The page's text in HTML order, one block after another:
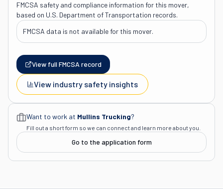
FMCSA safety and compliance information for this mover,
based on U.S. Department of Transportation records.
FMCSA data is not available for this mover.
View full FMCSA record
View industry safety insights
Want to work at Mullins Trucking?
Fill out a short form so we can connect and learn more about you.
Go to the application form